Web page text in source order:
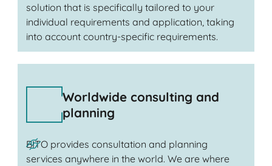
solution that is specifically tailored to your
individual requirements and application, taking
into account country-specific requirements.
Worldwide consulting and
planning
BITO provides consultation and planning
services anywhere in the world. We are where